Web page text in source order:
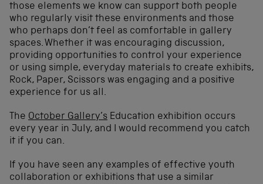
those elements we know can support both people
who regularly visit these environments and those
who perhaps don’t feel as comfortable in gallery
spaces. Whether it was encouraging discussion,
providing opportunities to control your experience
or using simple, everyday materials to create exhibits,
Rock, Paper, Scissors was engaging and a positive
experience for us all.
The October Gallery’s Education exhibition occurs
every year in July, and I would recommend you catch
it if you can.
If you have seen any examples of effective youth
collaboration or exhibitions that use a similar